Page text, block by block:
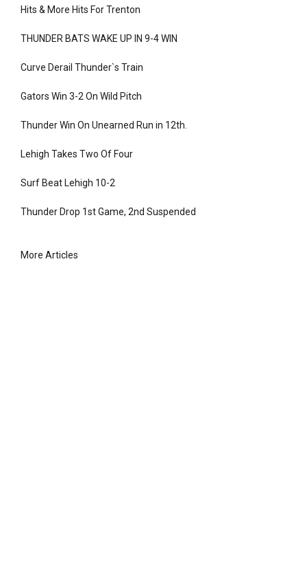
Hits & More Hits For Trenton
THUNDER BATS WAKE UP IN 9-4 WIN
Curve Derail Thunder`s Train
Gators Win 3-2 On Wild Pitch
Thunder Win On Unearned Run in 12th.
Lehigh Takes Two Of Four
Surf Beat Lehigh 10-2
Thunder Drop 1st Game, 2nd Suspended
More Articles